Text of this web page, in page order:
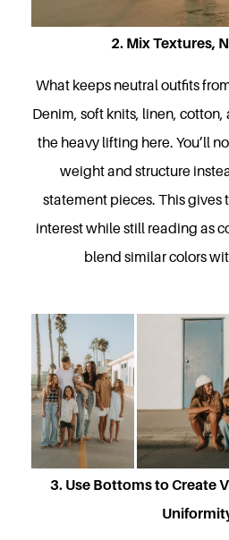
2. Mix Textures,
What keeps neutral outfits
Denim, soft knits, linen,
the heavy lifting here. You’ll
weight and structure
statement pieces. This gives
interest while still reading as
blend similar colors
3. Use Bottoms to Create